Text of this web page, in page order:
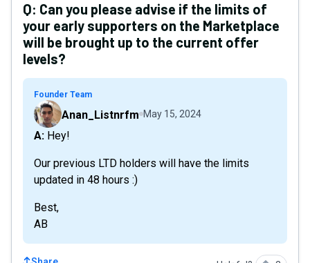
Q: Can you please advise if the limits of
your early supporters on the Marketplace
will be brought up to the current offer
levels?
Founder Team
Anan_Listnrfm May 15, 2024
A: Hey!
Our previous LTD holders will have the limits
updated in 48 hours :)
Best,
AB